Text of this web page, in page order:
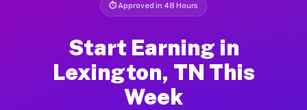
⏱ Approved in 48 Hours
Start Earning in
Lexington, TN This
Week